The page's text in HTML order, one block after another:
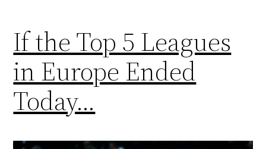
If the Top 5 Leagues
in Europe Ended
Today…